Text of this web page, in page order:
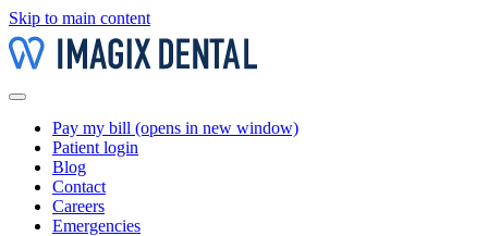
Skip to main content
Pay my bill (opens in new window)
Patient login
Blog
Contact
Careers
Emergencies